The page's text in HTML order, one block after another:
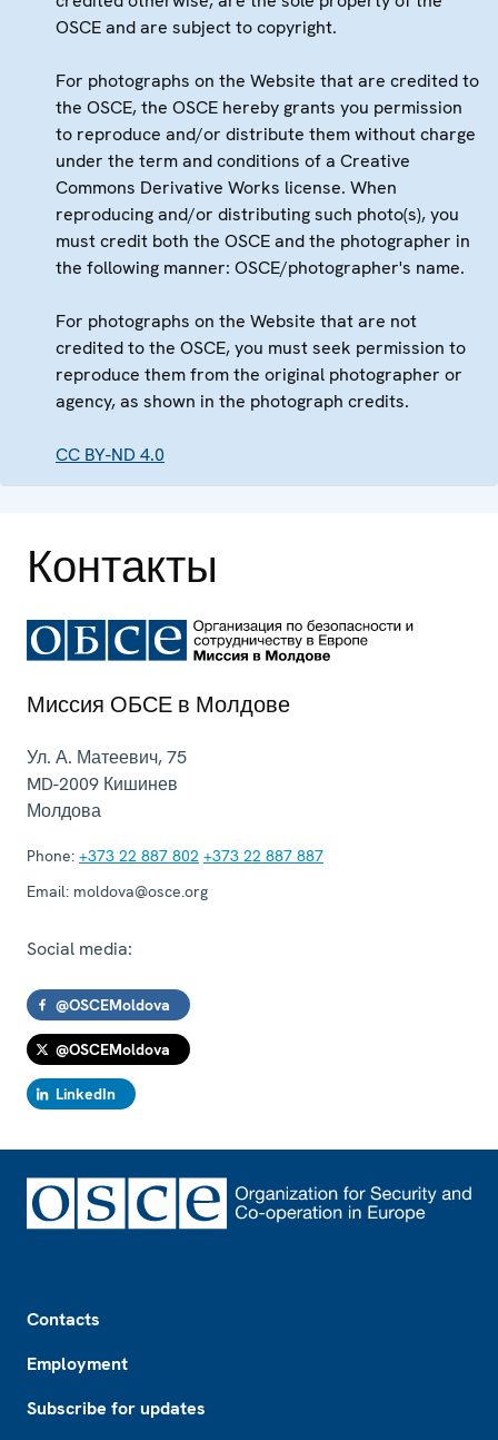
OSCE and are subject to copyright.
For photographs on the Website that are credited to
the OSCE, the OSCE hereby grants you permission
to reproduce and/or distribute them without charge
under the term and conditions of a Creative
Commons Derivative Works license. When
reproducing and/or distributing such photo(s), you
must credit both the OSCE and the photographer in
the following manner: OSCE/photographer's name.
For photographs on the Website that are not
credited to the OSCE, you must seek permission to
reproduce them from the original photographer or
agency, as shown in the photograph credits.
CC BY-ND 4.0
Контакты
Миссия ОБСЕ в Молдове
Ул. А. Матеевич, 75
MD-2009 Кишинев
Молдова
Phone: +373 22 887 802 +373 22 887 887
Email: moldova@osce.org
Social media:
@OSCEMoldova
@OSCEMoldova
LinkedIn
Contacts
Employment
Subscribe for updates